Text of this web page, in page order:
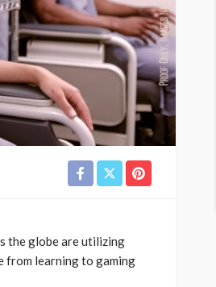
the globe are utilizing
from learning to gaming